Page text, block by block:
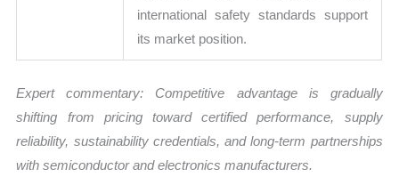
international safety standards support
its market position.
Expert commentary: Competitive advantage is gradually
shifting from pricing toward certified performance, supply
reliability, sustainability credentials, and long-term partnerships
with semiconductor and electronics manufacturers.